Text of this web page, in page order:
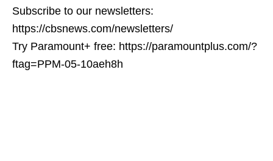
Subscribe to our newsletters:
https://cbsnews.com/newsletters/
Try Paramount+ free: https://paramountplus.com/?
ftag=PPM-05-10aeh8h